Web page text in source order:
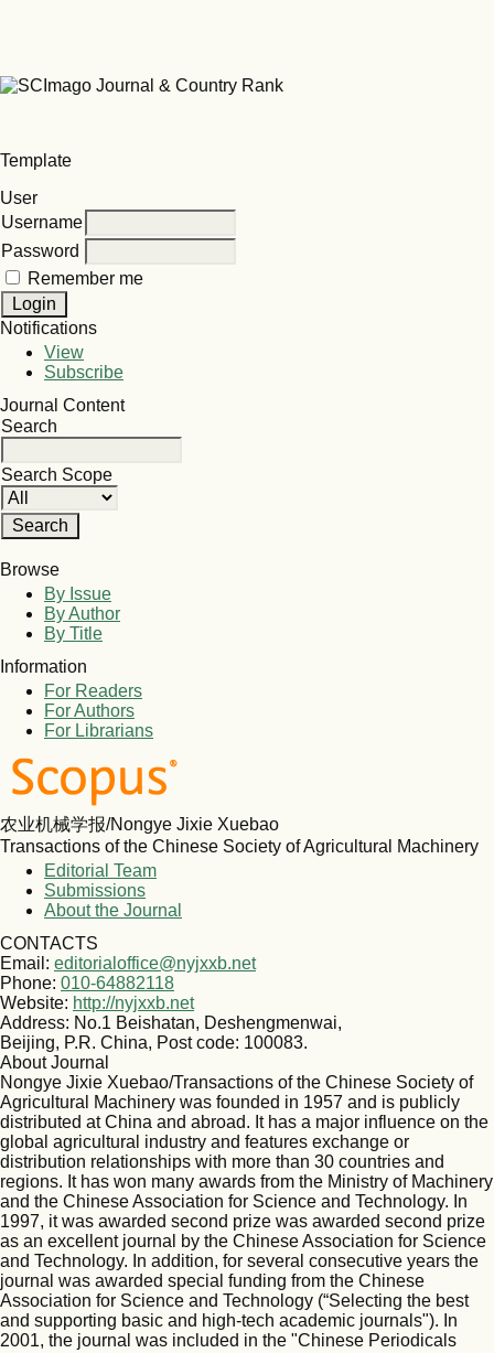
Template
User
Username
Password
Remember me
Notifications
View
Subscribe
Journal Content
Search
Search Scope
Browse
By Issue
By Author
By Title
Information
For Readers
For Authors
For Librarians
农业机械学报/Nongye Jixie Xuebao
Transactions of the Chinese Society of Agricultural Machinery
Editorial Team
Submissions
About the Journal
CONTACTS
Email: editorialoffice@nyjxxb.net
Phone: 010-64882118
Website: http://nyjxxb.net
Address: No.1 Beishatan, Deshengmenwai,
Beijing, P.R. China, Post code: 100083.
About Journal
Nongye Jixie Xuebao/Transactions of the Chinese Society of
Agricultural Machinery was founded in 1957 and is publicly
distributed at China and abroad. It has a major influence on the
global agricultural industry and features exchange or
distribution relationships with more than 30 countries and
regions. It has won many awards from the Ministry of Machinery
and the Chinese Association for Science and Technology. In
1997, it was awarded second prize was awarded second prize
as an excellent journal by the Chinese Association for Science
and Technology. In addition, for several consecutive years the
journal was awarded special funding from the Chinese
Association for Science and Technology (“Selecting the best
and supporting basic and high-tech academic journals"). In
2001, the journal was included in the "Chinese Periodicals